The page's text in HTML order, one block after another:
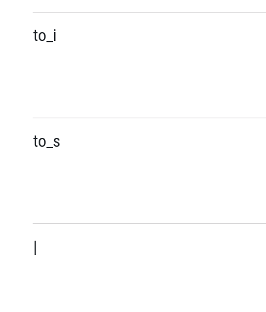
to_i
to_s
|